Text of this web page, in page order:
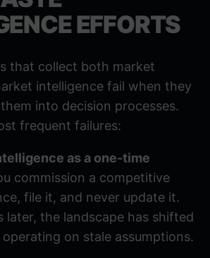
EFFORTS
that collect both market
intelligence fail when they
into decision processes.
frequent failures:
as a one-time
commission a competitive
file it, and never update it.
later, the landscape has shifted
on stale assumptions.